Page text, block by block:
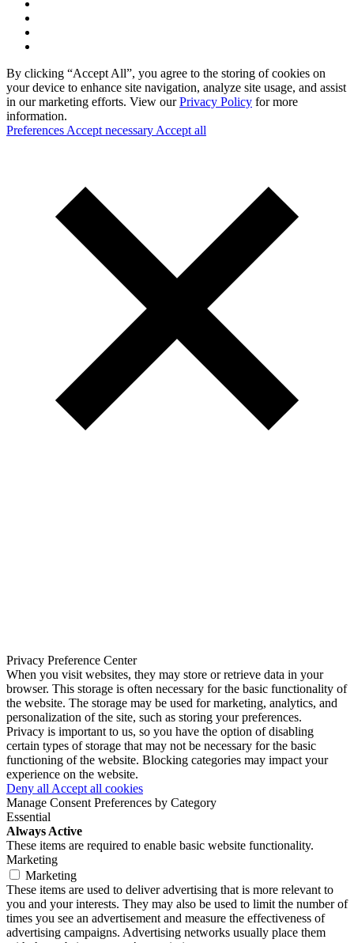
By clicking “Accept All”, you agree to the storing of cookies on
your device to enhance site navigation, analyze site usage, and assist
in our marketing efforts. View ourPrivacy Policy for more
information.
Preferences Accept necessary Accept all
Privacy Preference Center
When you visit websites, they may store or retrieve data in your
browser. This storage is often necessary for the basic functionality of
the website. The storage may be used for marketing, analytics, and
personalization of the site, such as storing your preferences.
Privacy is important to us, so you have the option of disabling
certain types of storage that may not be necessary for the basic
functioning of the website. Blocking categories may impact your
experience on the website.
Deny all Accept all cookies
Manage Consent Preferences by Category
Essential
Always Active
These items are required to enable basic website functionality.
Marketing
Marketing
These items are used to deliver advertising that is more relevant to
you and your interests. They may also be used to limit the number of
times you see an advertisement and measure the effectiveness of
advertising campaigns. Advertising networks usually place them